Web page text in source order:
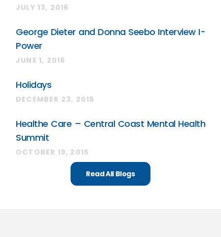
Read All Blogs
JULY 13, 2016
George Dieter and Donna Seebo Interview I-
Power
JUNE 1, 2016
Holidays
DECEMBER 23, 2015
Healthe Care – Central Coast Mental Health
Summit
OCTOBER 19, 2015